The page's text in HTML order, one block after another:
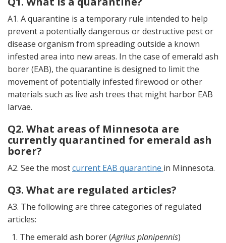
A1. A quarantine is a temporary rule intended to help
prevent a potentially dangerous or destructive pest or
disease organism from spreading outside a known
infested area into new areas. In the case of emerald ash
borer (EAB), the quarantine is designed to limit the
movement of potentially infested firewood or other
materials such as live ash trees that might harbor EAB
larvae.
Q2. What areas of Minnesota are
currently quarantined for emerald ash
borer?
A2. See the mostcurrent EAB quarantine in Minnesota.
Q3. What are regulated articles?
A3. The following are three categories of regulated
articles:
The emerald ash borer (Agrilus planipennis)